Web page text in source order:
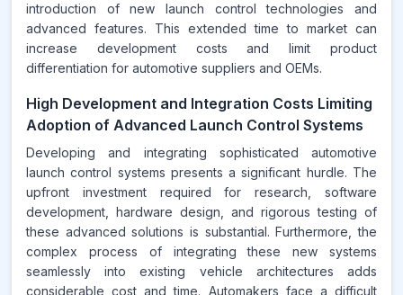
introduction of new launch control technologies and
advanced features. This extended time to market can
increase development costs and limit product
differentiation for automotive suppliers and OEMs.
High Development and Integration Costs Limiting
Adoption of Advanced Launch Control Systems
Developing and integrating sophisticated automotive
launch control systems presents a significant hurdle. The
upfront investment required for research, software
development, hardware design, and rigorous testing of
these advanced solutions is substantial. Furthermore, the
complex process of integrating these new systems
seamlessly into existing vehicle architectures adds
considerable cost and time. Automakers face a difficult